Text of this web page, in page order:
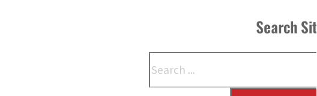
Search